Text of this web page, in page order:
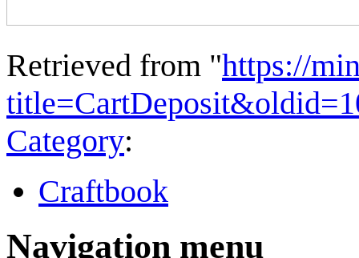
Retrieved from "https://
Category:
Craftbook
Navigation menu